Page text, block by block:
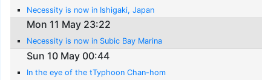
Necessity is now in Ishigaki, Japan
Mon 11 May 23:22
Necessity is now in Subic Bay Marina
Sun 10 May 00:44
In the eye of the tTyphoon Chan-hom